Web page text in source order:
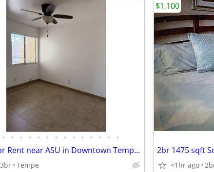
• • • • • • • • • • • • • •
Room for Rent near ASU in Downtown Tempe, Move in August 1st
3br Tempe <1hr ago
$1,100